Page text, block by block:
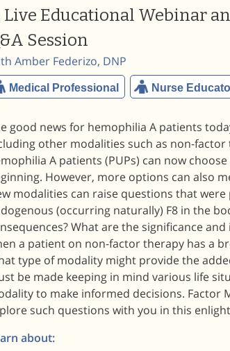
Live Educational Webinar
Session
Amber Federizo, DNP
Medical Professional Nurse
good news for hemophilia A patients
other modalities such as non-
A patients (PUPs) can now
However, more options can also
modalities can raise questions that
(occurring naturally) F8 in the
What are the significance
a patient on non-factor therapy has a
type of modality might provide the
be made keeping in mind various life
to make informed decisions. Factor
such questions with you in this
about: